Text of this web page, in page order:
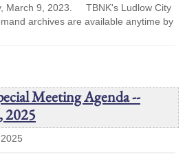
March 9, 2023. TBNK's Ludlow City
archives are available anytime by
Meeting Agenda --
2025